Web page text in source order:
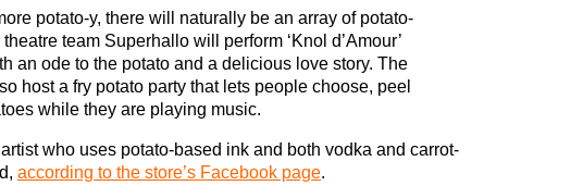
potato-y, there will naturally be an array of potato-
team Superhallo will perform ‘Knol d’Amour’
an ode to the potato and a delicious love story. The
host a fry potato party that lets people choose, peel
while they are playing music.
who uses potato-based ink and both vodka and carrot-
according to the store’s Facebook page.